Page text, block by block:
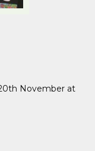
November at